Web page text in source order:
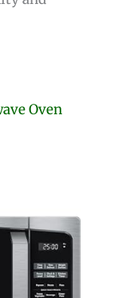
Oven